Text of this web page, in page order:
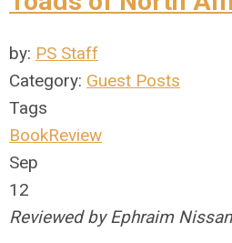
by: PS Staff
Category: Guest Posts
Tags
BookReview
Sep
12
Reviewed by Ephraim